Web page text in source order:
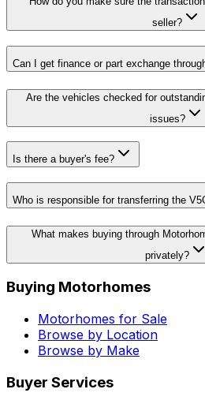
seller?
Can I get finance or part exchange
Are the vehicles checked for
issues?
Is there a buyer's fee?
Who is responsible for transferring the
What makes buying through
privately?
Buying Motorhomes
Motorhomes for Sale
Browse by Location
Browse by Make
Buyer Services